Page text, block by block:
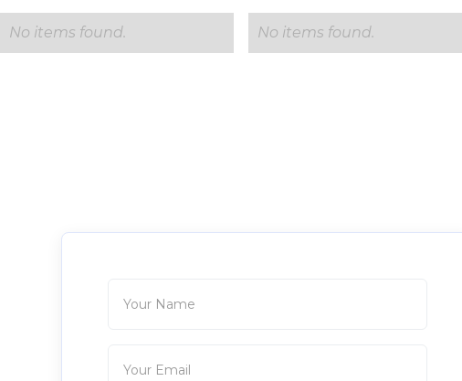
No items found. No items found.